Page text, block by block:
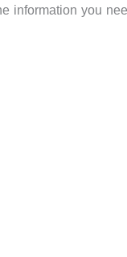
information you